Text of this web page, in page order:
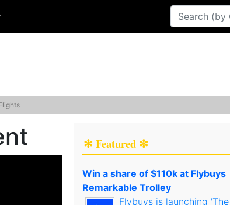
✻ Featured ✻
Win a share of $110k at Flybuys
Remarkable Trolley
Flybuys is launching 'The